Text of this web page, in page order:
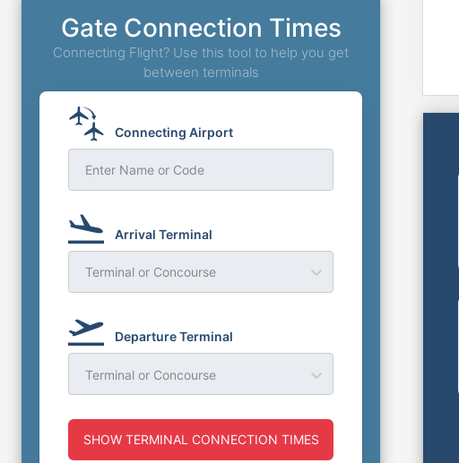
Gate Connection Times
Connecting Flight? Use this tool to help you get
between terminals
Connecting Airport
Enter Name or Code
Arrival Terminal
Terminal or Concourse
Departure Terminal
Terminal or Concourse
SHOW TERMINAL CONNECTION TIMES